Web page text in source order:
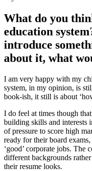
What do you
education
introduce
about it, what
I am very happy with my
system, in my opinion, is
book-ish, it still is about
I do feel at times though
building skills and interests
of pressure to score high
ready for their board
‘good’ corporate jobs. The
different backgrounds
their resume looks.